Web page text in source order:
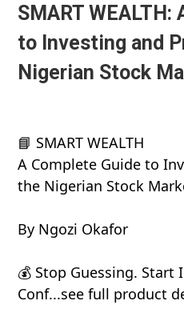
SMART
to Investing and
Nigerian Stock
📘 SMART WEALTH
A Complete Guide to
the Nigerian Stock
By Ngozi Okafor
💰 Stop Guessing. Start
Conf...see full product